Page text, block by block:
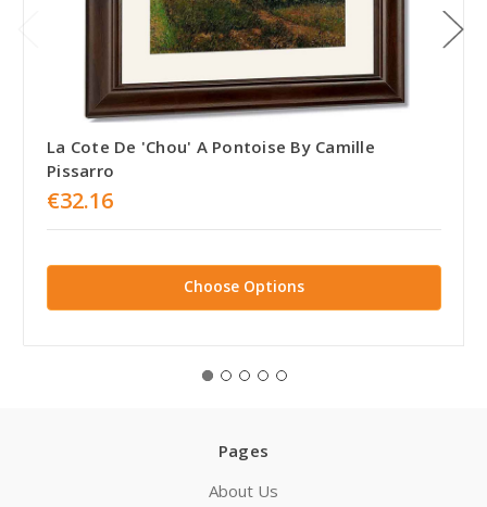
La Cote De 'Chou' A Pontoise By Camille
Pissarro
€32.16
Choose Options
Pages
About Us